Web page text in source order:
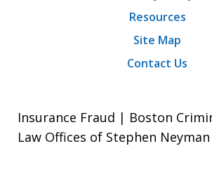
Resources
Site Map
Contact Us
Insurance Fraud | Boston
Law Offices of Stephen Neyman